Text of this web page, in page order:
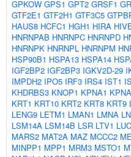
GPKOW GPS1 GPT2 GRSF1
GTF2E1 GTF2H1 GTF3C5
HAUS8 HCFC1 HGH1 HIRA
HNRNPAB HNRNPC HNRNPD
HNRNPK HNRNPL HNRNPM
HSP90B1 HSPA13 HSPA14
IGF2BP2 IGF2BP3 IGKV2D-29
IMPDH2 IPO5 IRF3 IRS4 IST1
KHDRBS3 KNOP1 KPNA1
KRT1 KRT10 KRT2 KRT8 KRT9
LENG9 LETM1 LMAN1 LMNA
LSM14A LSM14B LSR LTV1
MARS2 MAT2A MAZ MCCC2
MINPP1 MPP1 MRM3 MSTO1